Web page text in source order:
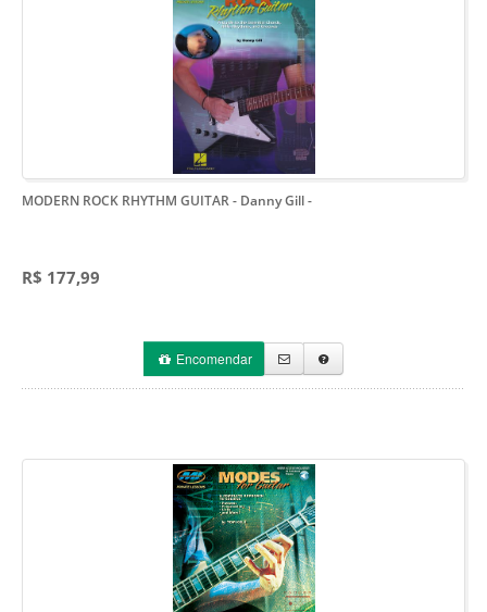
MODERN ROCK RHYTHM GUITAR - Danny Gill-
R$ 177,99
Encomendar